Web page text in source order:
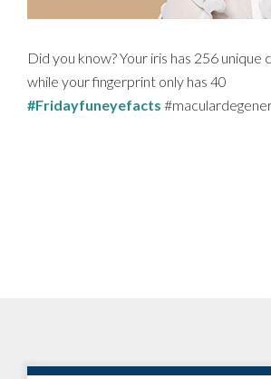
Did you know? Your iris has 256 unique
while your fingerprint only has 40
#Fridayfuneyefacts